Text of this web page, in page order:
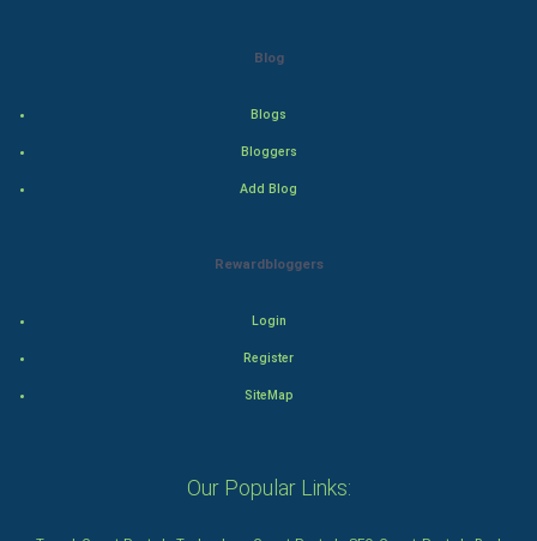
Blog
Blogs
Bloggers
Add Blog
Rewardbloggers
Login
Register
SiteMap
Our Popular Links: